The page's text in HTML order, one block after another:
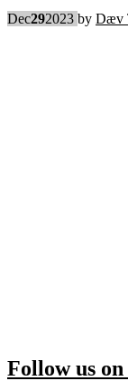
Dec292023 by Dæv
Follow us